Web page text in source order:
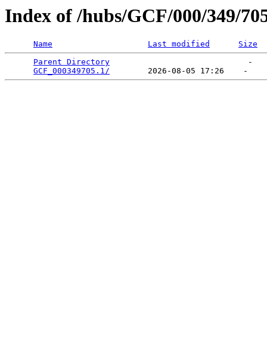
Index of /hubs/GCF/000/349/
Name Last modified
Size
Parent Directory
                             -
GCF_000349705.1/